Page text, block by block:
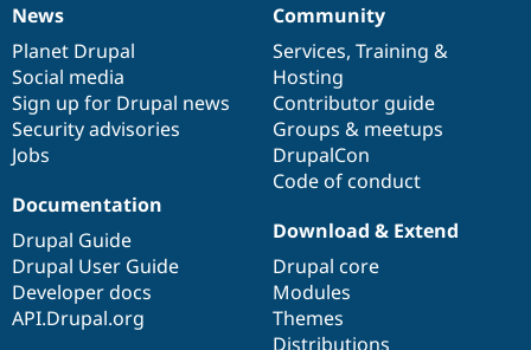
News
items
News
Planet Drupal
Social media
Sign up for Drupal news
Security advisories
Jobs
Our
community
Community
Services, Training &
Hosting
Contributor guide
Groups & meetups
DrupalCon
Code of conduct
Documentation
Documentation
Drupal Guide
Drupal User Guide
Developer docs
API.Drupal.org
Drupal
code
base
Download & Extend
Drupal core
Modules
Themes
Distributions
Governance
of
community